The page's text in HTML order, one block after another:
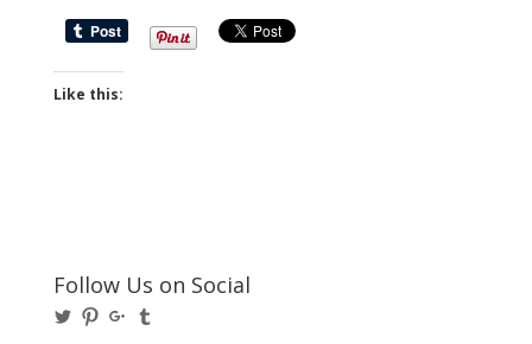
Like this:
Follow Us on Social
ViewView View